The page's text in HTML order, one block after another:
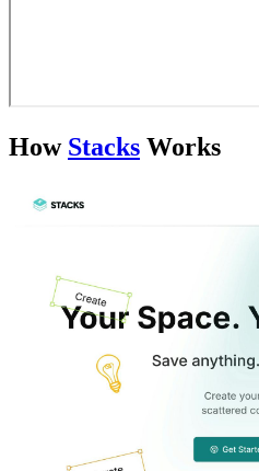
How Stacks Works